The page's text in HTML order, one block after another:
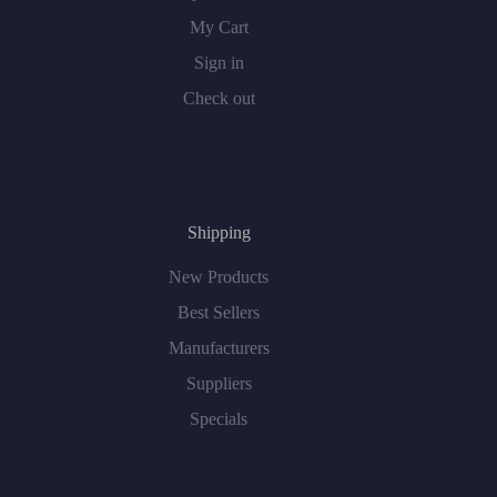
My Cart
Sign in
Check out
Shipping
New Products
Best Sellers
Manufacturers
Suppliers
Specials